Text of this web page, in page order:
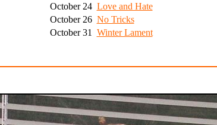
October 24 Love and Hate
October 26 No Tricks
October 31
Winter Lament